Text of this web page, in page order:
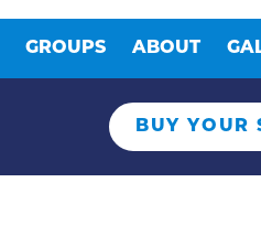
GROUPS ABOUT
BUY YOUR